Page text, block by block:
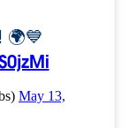
May 13,